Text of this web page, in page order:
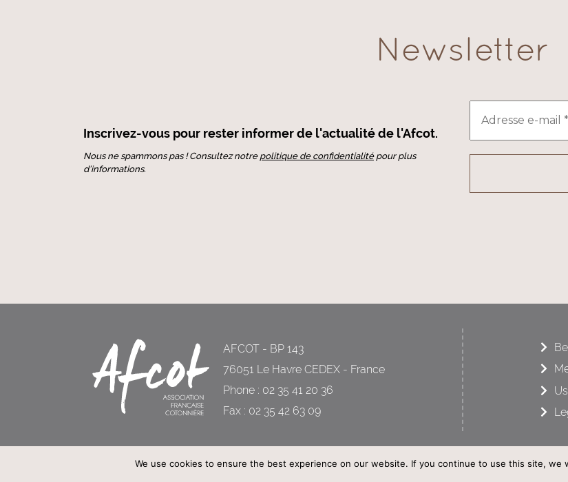
Newsletter
Inscrivez-vous pour rester informer de l'actualité de l'Afcot.
Nous ne spammons pas ! Consultez notre politique de confidentialitépour plus
d’informations.
AFCOT - BP 143
76051 Le Havre CEDEX - France
Phone : 02 35 41 20 36
Fax : 02 35 42 63 09
AFCOT - © All rights reserved
We use cookies to ensure the best experience on our website. If you continue to use this site, we